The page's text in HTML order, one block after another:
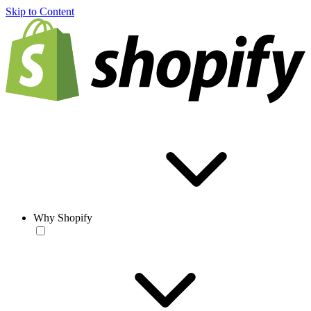
Skip to Content
Why Shopify